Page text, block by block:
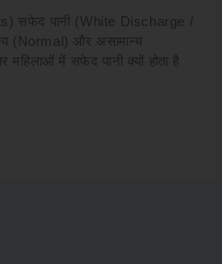
सफेद पानी (White Discharge /
(Normal) और असामान्य
में सफेद पानी क्यों होता है